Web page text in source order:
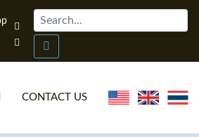
CONTACT US